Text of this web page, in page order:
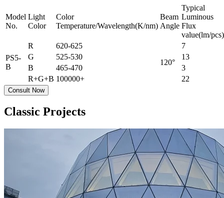
Model
No.
Light
Color
Color
Temperature/Wavelength(K/nm)
Beam
Angle
Typical
Luminous
Flux
value(lm/pcs)
PS5-
B
R
620-625
120°
7
G
525-530
13
B
465-470
3
R+G+B 100000+ 22
Consult Now
Classic Projects